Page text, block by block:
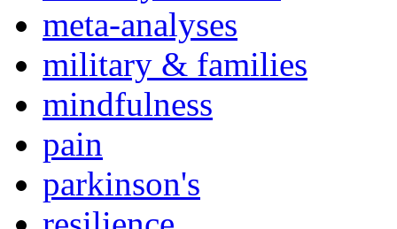
meta-analyses
military & families
mindfulness
pain
parkinson's